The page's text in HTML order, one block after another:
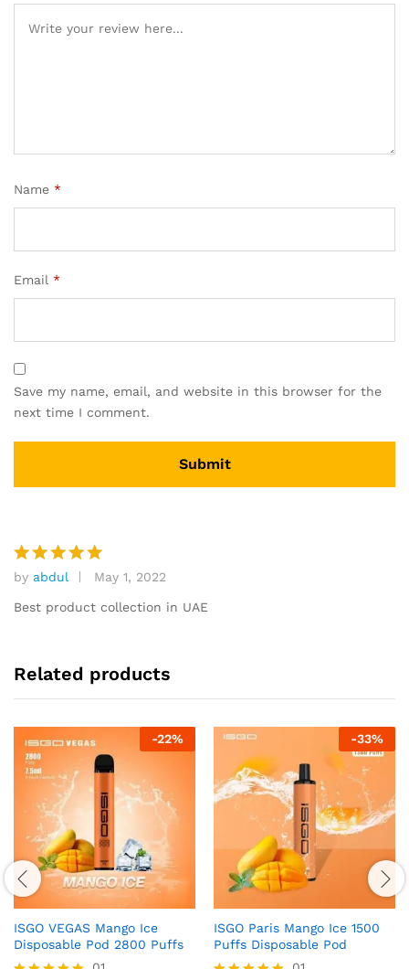
Name *
Email *
Save my name, email, and website in this browser for the
next time I comment.
Rated 5
out of 5
by abdul May 1, 2022
Best product collection in UAE
Related products
-22%
ISGO VEGAS Mango Ice
Disposable Pod 2800 Puffs
-33%
ISGO Paris Mango Ice 1500
Puffs Disposable Pod